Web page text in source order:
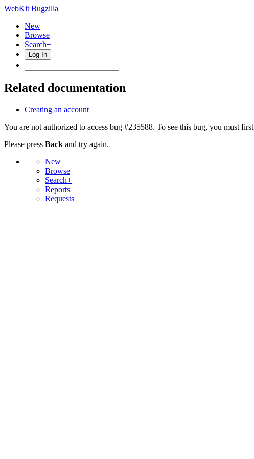
WebKit Bugzilla
New
Browse
Search+
Log In
Related documentation
Creating an account
You are not authorized to access bug #235588. To see this bug, you must first
Please press Back and try again.
New
Browse
Search+
Reports
Requests